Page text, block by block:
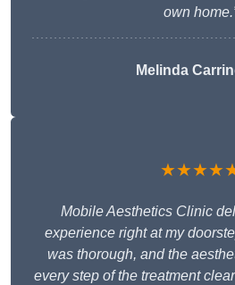
own
Melinda
Mobile Aesthetics Clinic
experience right at my
was thorough, and the
every step of the treatment